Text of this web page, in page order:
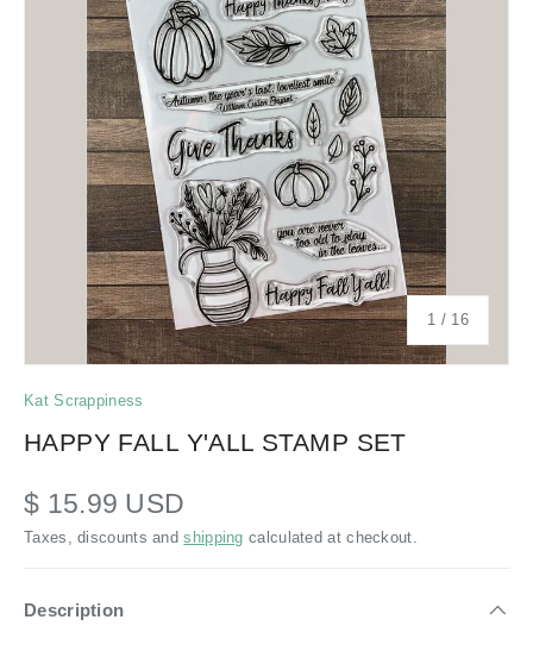
1 / of
16
Kat Scrappiness
HAPPY FALL Y'ALL STAMP SET
$ 15.99 USD
Taxes, discounts andshipping calculated at checkout.
Description